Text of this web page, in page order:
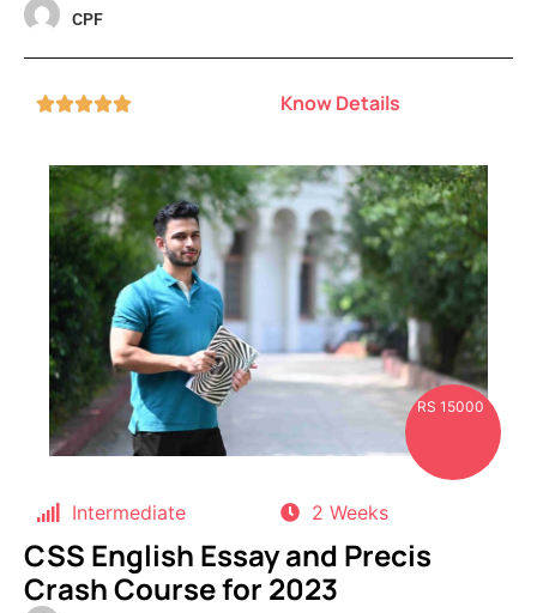
CPF
 Know Details
RS 15000
Intermediate 2 Weeks
CSS English Essay and Precis
Crash Course for 2023